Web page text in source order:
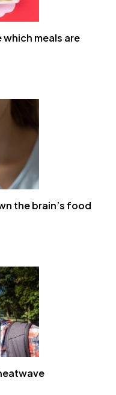
meals are
the brain’s food